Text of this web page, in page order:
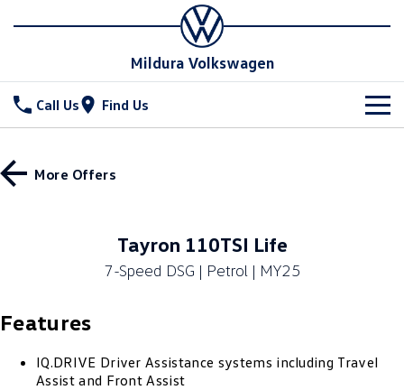
Mildura Volkswagen
Call Us Find Us
All
T‑Roc R All New Tiguan
Touareg
Stock
Used Cars
Service
Book a Service
Parts
Parts
Fleet
More Offers
Tayron 110TSI Life
7-Speed DSG | Petrol | MY25
Features
IQ.DRIVE Driver Assistance systems including Travel
Assist and Front Assist